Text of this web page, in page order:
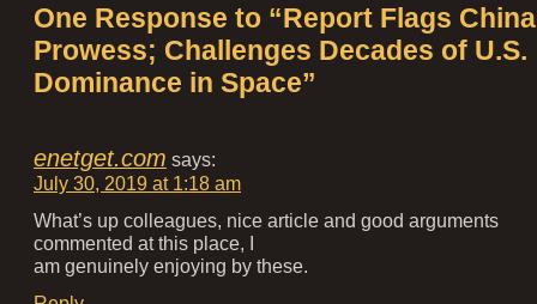
One Response to “Report Flags
Prowess; Challenges Decades of U.S.
Dominance in Space”
enetget.com says:
July 30, 2019 at 1:18 am
What’s up colleagues, nice article and good arguments
commented at this place, I
am genuinely enjoying by these.